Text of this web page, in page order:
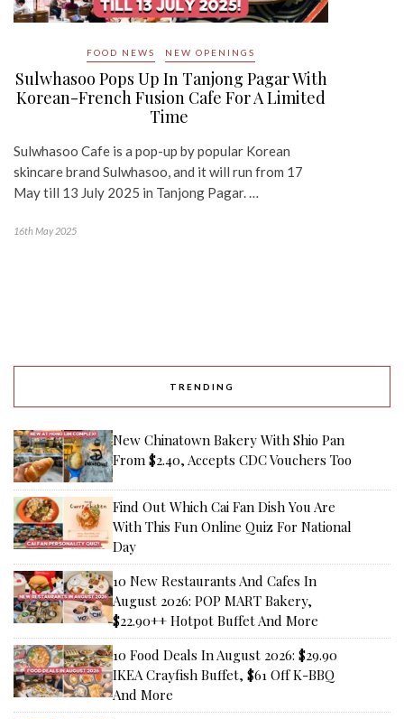
FOOD NEWS NEW OPENINGS
Sulwhasoo Pops Up In Tanjong Pagar With
Korean-French Fusion Cafe For A Limited
Time
Sulwhasoo Cafe is a pop-up by popular Korean
skincare brand Sulwhasoo, and it will run from 17
May till 13 July 2025 in Tanjong Pagar. …
16th May 2025
TRENDING
New Chinatown Bakery With Shio Pan
From $2.40, Accepts CDC Vouchers Too
Find Out Which Cai Fan Dish You Are
With This Fun Online Quiz For National
Day
10 New Restaurants And Cafes In
August 2026: POP MART Bakery,
$22.90++ Hotpot Buffet And More
10 Food Deals In August 2026: $29.90
IKEA Crayfish Buffet, $61 Off K-BBQ
And More